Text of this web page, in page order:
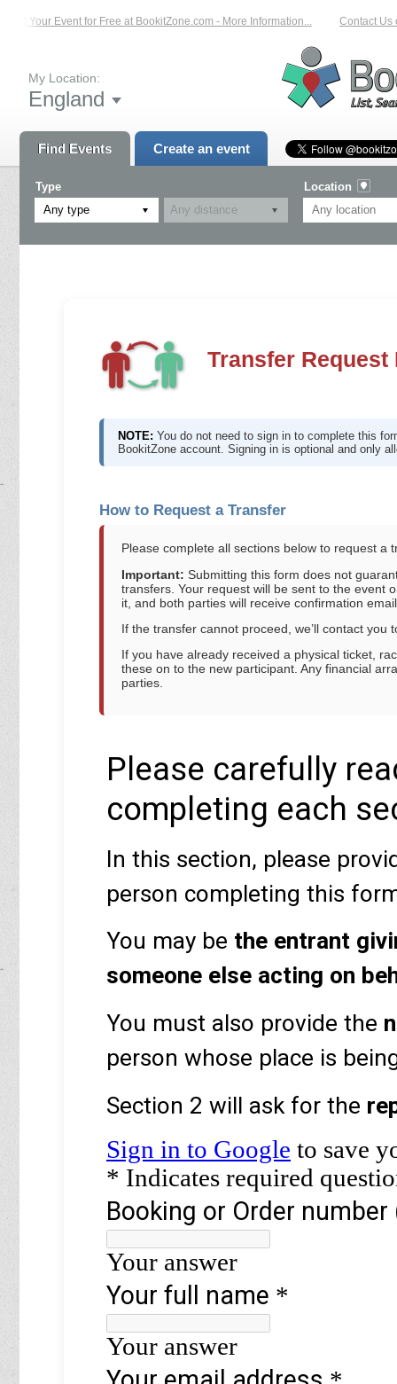
Your Event for Free at BookitZone.com - More Information... Contact Us
My Location:
England
Find Events Create an event
Type
Any type
Location
Transfer Request
NOTE: You do not need to sign in to complete this
BookitZone account. Signing in is optional and only
How to Request a Transfer
Please complete all sections below to request
Important: Submitting this form does not
transfers. Your request will be sent to the event
it, and both parties will receive confirmation
If the transfer cannot proceed, we’ll contact you
If you have already received a physical ticket,
these on to the new participant. Any financial
parties.